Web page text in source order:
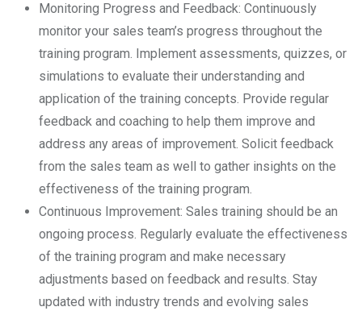
Monitoring Progress and Feedback: Continuously
monitor your sales team’s progress throughout the
training program. Implement assessments, quizzes, or
simulations to evaluate their understanding and
application of the training concepts. Provide regular
feedback and coaching to help them improve and
address any areas of improvement. Solicit feedback
from the sales team as well to gather insights on the
effectiveness of the training program.
Continuous Improvement: Sales training should be an
ongoing process. Regularly evaluate the effectiveness
of the training program and make necessary
adjustments based on feedback and results. Stay
updated with industry trends and evolving sales